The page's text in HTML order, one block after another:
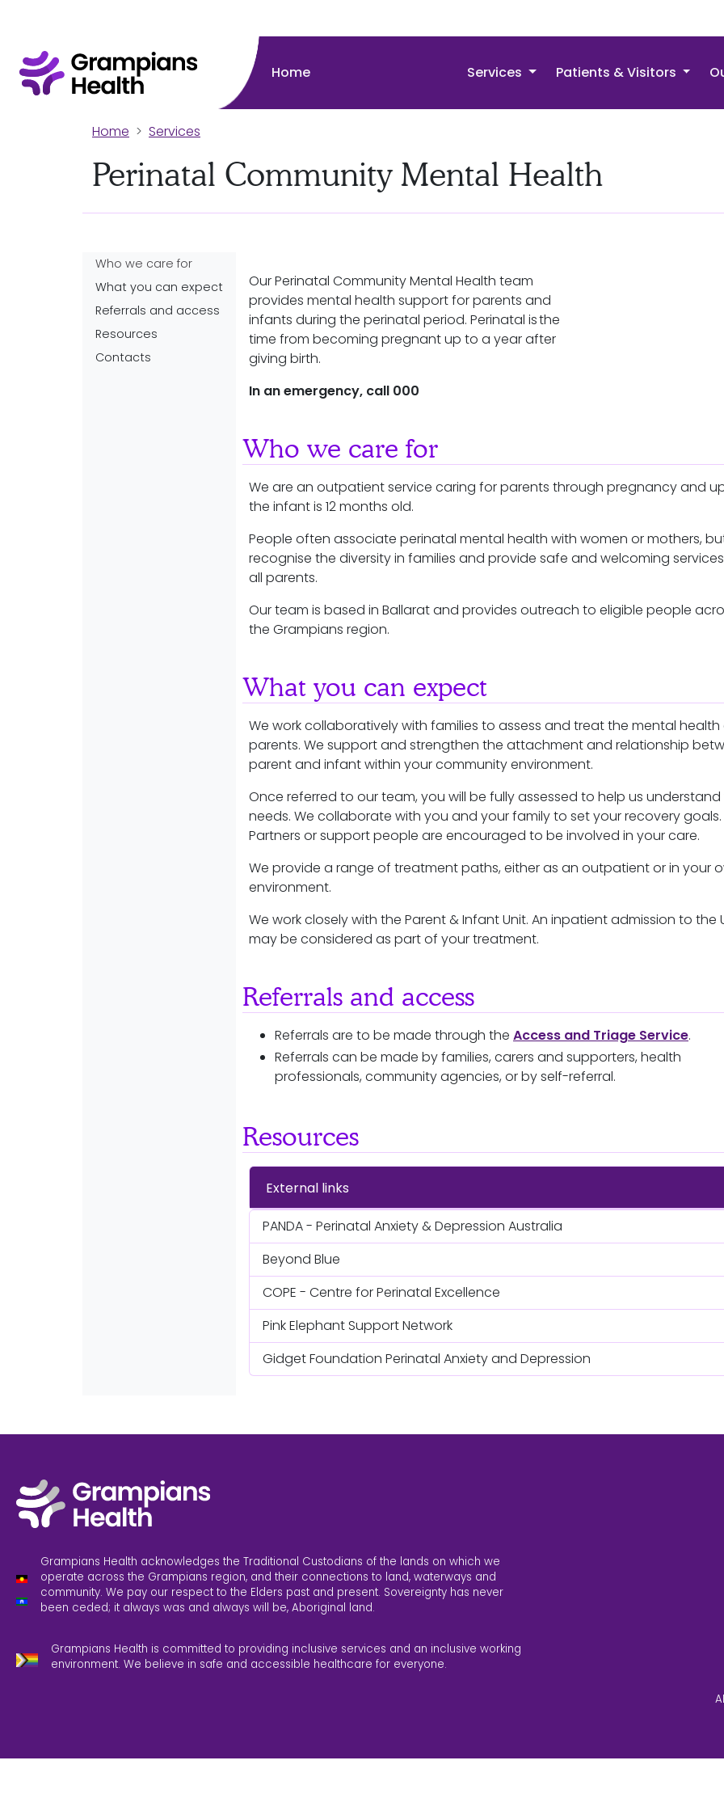
Home Services Patients & Visitors
Home Services
Perinatal Community Mental Health
Our Perinatal Community Mental Health team
provides mental health support for parents and
infants during the perinatal period. Perinatal is the
time from becoming pregnant up to a year after
giving birth.
In an emergency, call 000
Who we care for
We are an outpatient service caring for parents through pregnancy and
the infant is 12 months old.
People often associate perinatal mental health with women or mothers,
recognise the diversity in families and provide safe and welcoming
all parents.
Our team is based in Ballarat and provides outreach to eligible people
the Grampians region.
What you can expect
We work collaboratively with families to assess and treat the mental health
parents. We support and strengthen the attachment and relationship
parent and infant within your community environment.
Once referred to our team, you will be fully assessed to help us
needs. We collaborate with you and your family to set your recovery goals.
Partners or support people are encouraged to be involved in your care.
We provide a range of treatment paths, either as an outpatient or in your
environment.
We work closely with the Parent & Infant Unit. An inpatient admission to the
may be considered as part of your treatment.
Referrals and access
Referrals are to be made through the Access and Triage Service.
Referrals can be made by families, carers and supporters, health
professionals, community agencies, or by self-referral.
Resources
External links
PANDA - Perinatal Anxiety & Depression Australia
Beyond Blue
COPE - Centre for Perinatal Excellence
Pink Elephant Support Network
Gidget Foundation Perinatal Anxiety and Depression
Who we care for
What you can expect
Referrals and access
Resources
Contacts
Grampians Health acknowledges the Traditional Custodians of the lands on which we
operate across the Grampians region, and their connections to land, waterways and
community. We pay our respect to the Elders past and present. Sovereignty has never
been ceded; it always was and always will be, Aboriginal land.
Grampians Health is committed to providing inclusive services and an inclusive working
environment. We believe in safe and accessible healthcare for everyone.